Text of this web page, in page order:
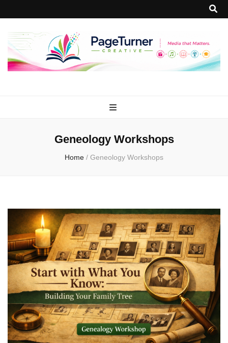
Creative
Geneology Workshops
Home / Geneology Workshops